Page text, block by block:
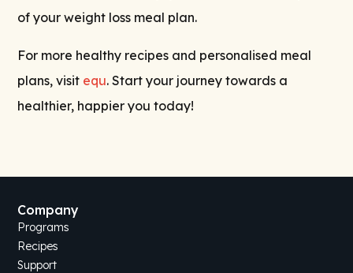
of your weight loss meal plan.
For more healthy recipes and personalised meal
plans, visit equ. Start your journey towards a
healthier, happier you today!
Company
Programs
Recipes
Support